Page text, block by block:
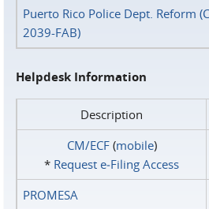
Puerto Rico Police Dept. Reform
2039-FAB)
Helpdesk Information
Description
CM/ECF(mobile)
* Request e‑Filing Access
PROMESA